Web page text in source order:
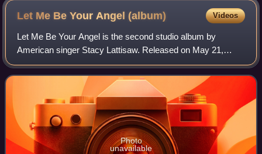
Let Me Be Your Angel(album) Videos
Let Me Be Your Angel is the second studio album by
American singer Stacy Lattisaw. Released on May 21,
1980, by Cotillion Records, Lattisaw was 13 years old when
this album was released. The album's f
Photo
unavailable